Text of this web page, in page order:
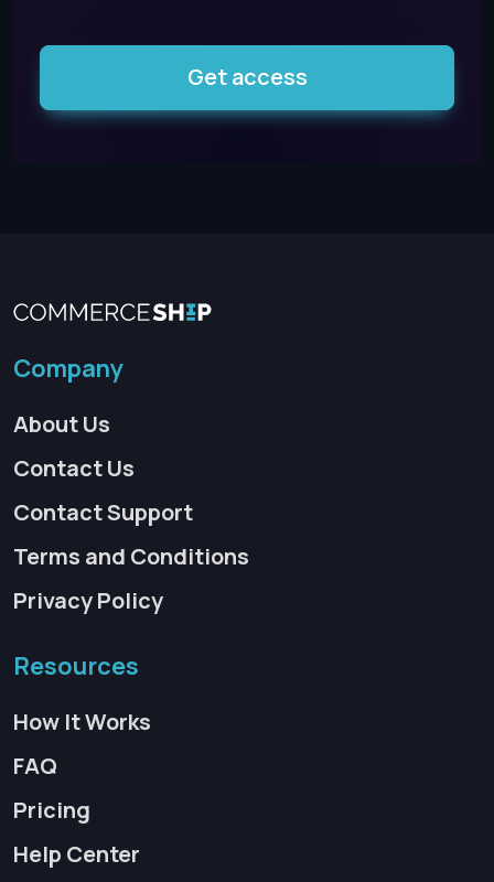
Get access
Company
About Us
Contact Us
Contact Support
Terms and Conditions
Privacy Policy
Resources
How It Works
FAQ
Pricing
Help Center